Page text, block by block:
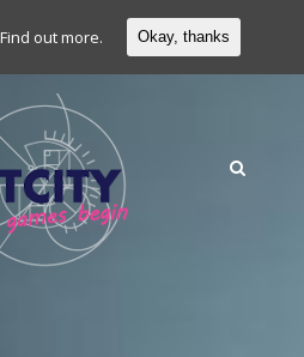
Find out more. Okay, thanks